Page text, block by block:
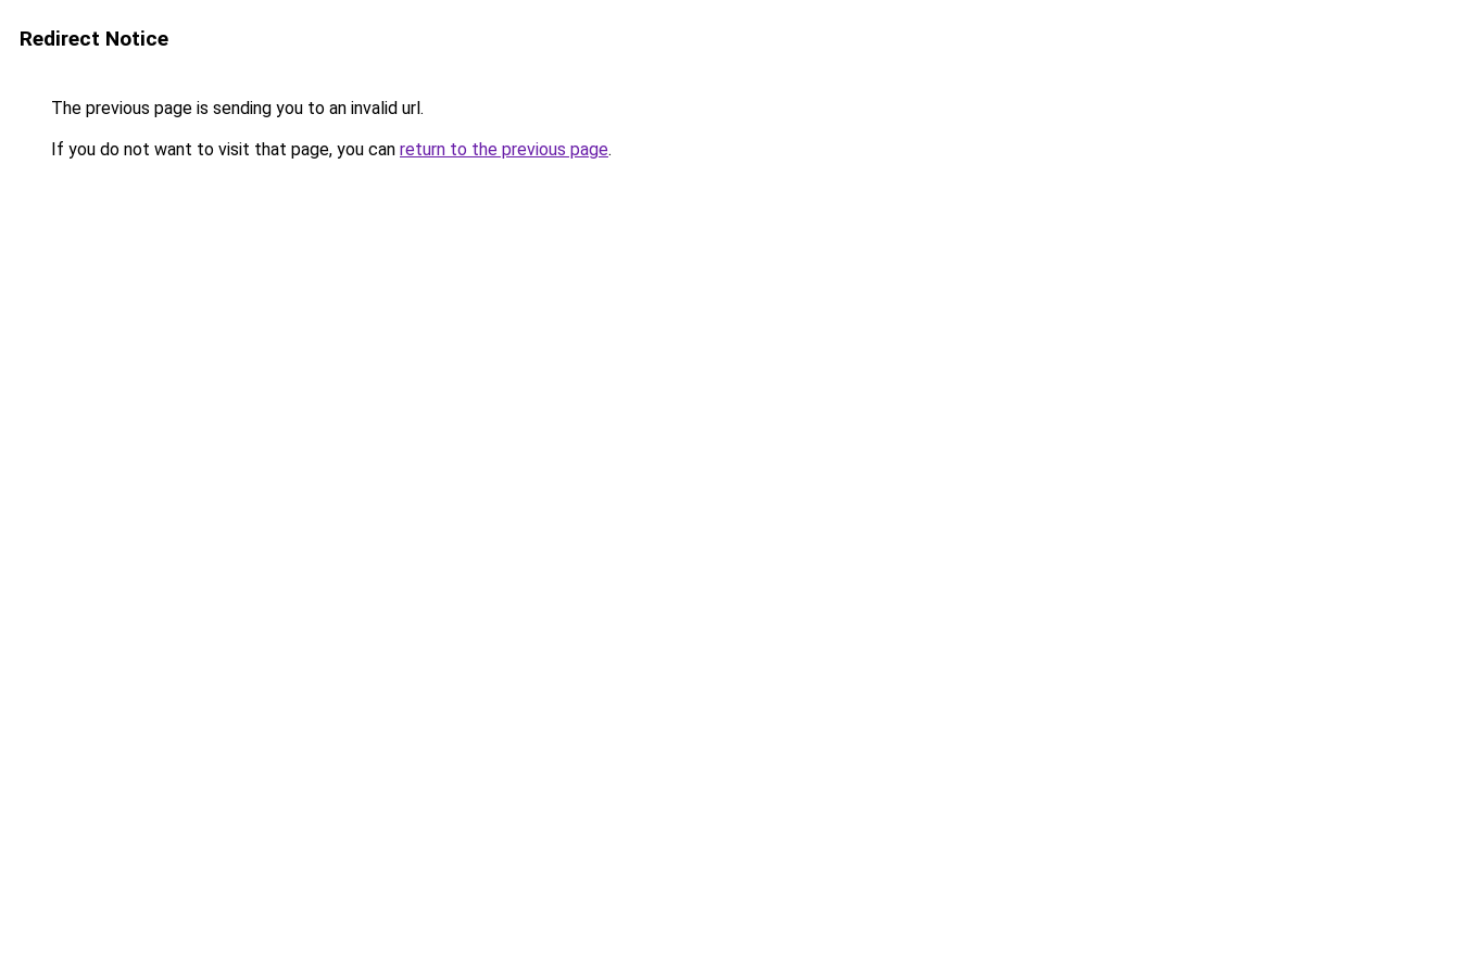
Redirect Notice
The previous page is sending you to an invalid url.
If you do not want to visit that page, you can return to the previous page.